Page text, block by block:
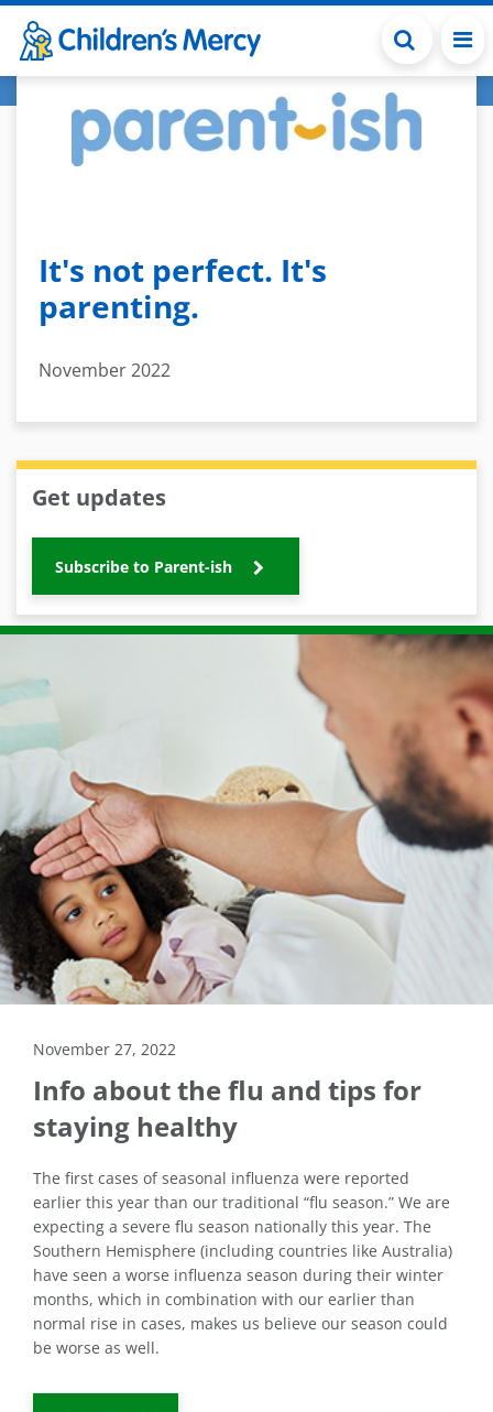
Skip to main content
It's not perfect. It's
parenting.
November 2022
Get updates
Subscribe to Parent-ish
November 27, 2022
Info about the flu and tips for
staying healthy
The first cases of seasonal influenza were reported
earlier this year than our traditional “flu season.” We are
expecting a severe flu season nationally this year. The
Southern Hemisphere (including countries like Australia)
have seen a worse influenza season during their winter
months, which in combination with our earlier than
normal rise in cases, makes us believe our season could
be worse as well.